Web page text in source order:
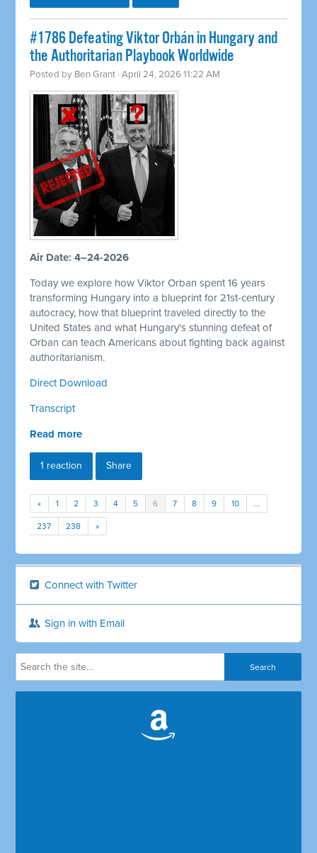
#1786 Defeating Viktor Orbán in Hungary and
the Authoritarian Playbook Worldwide
Posted by Ben Grant · April 24, 2026 11:22 AM
Air Date: 4–24-2026
Today we explore how Viktor Orban spent 16 years
transforming Hungary into a blueprint for 21st-century
autocracy, how that blueprint traveled directly to the
United States and what Hungary's stunning defeat of
Orban can teach Americans about fighting back against
authoritarianism.
Direct Download
Transcript
Read more
1 reaction Share
« 1 2 3 4 5 6 7 8 9 10 …
237 238 »
Connect with Twitter
Sign in with Email